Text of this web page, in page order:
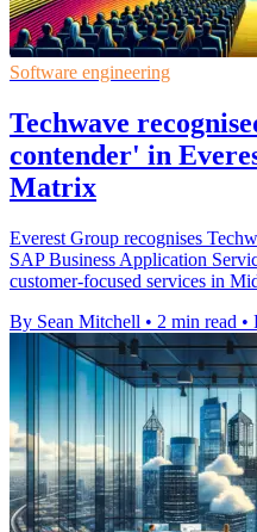
Software engineering
Techwave
contender' in
Matrix
Everest Group recognises
SAP Business Application
customer-focused services in
By Sean Mitchell • 2 min read •